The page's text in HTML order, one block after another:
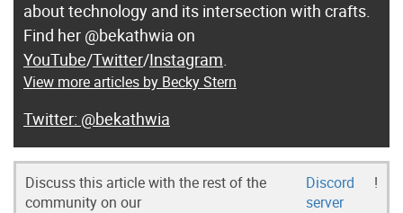
about technology and its intersection with crafts.
Find her @bekathwia on
YouTube/Twitter/Instagram
View more articles by Becky Stern
@bekathwia
Discuss this article with the rest of the
community on our
Discord
server
!